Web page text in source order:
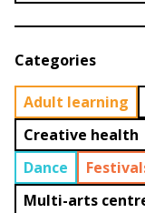
Categories
Adult learning
Creative health
Dance
Multi-arts